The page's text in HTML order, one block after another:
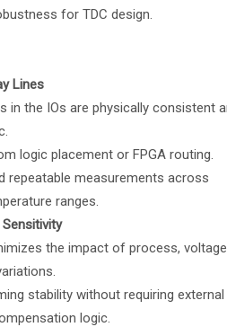
for TDC design.
Lines
in the IOs are physically consistent
logic placement or FPGA routing.
repeatable measurements across
ranges.
the impact of process,
stability without requiring external
logic.